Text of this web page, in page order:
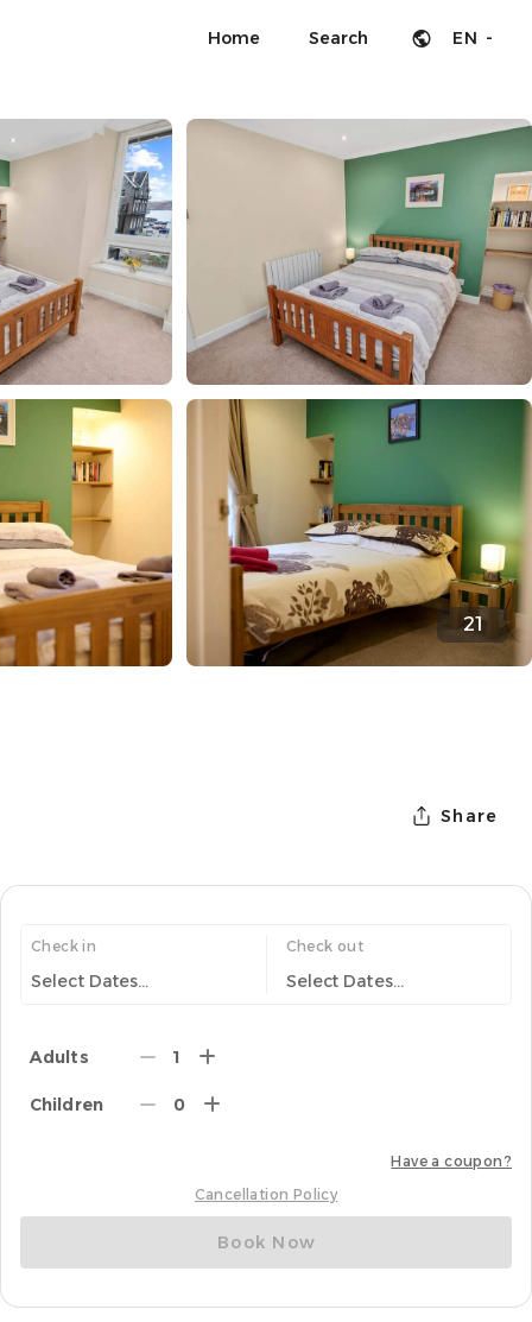
Home Search EN -
21
Share
Check in
Select Dates...
Check out
Select Dates...
Adults 1
Children 0
Have a coupon?
Cancellation Policy
Book Now